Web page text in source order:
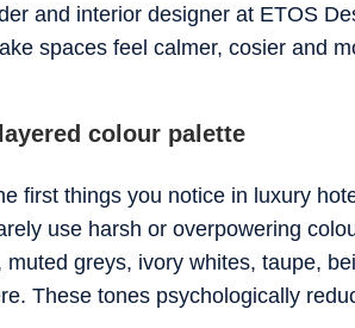
and interior designer at ETOS
spaces feel calmer, cosier and
colour palette
first things you notice in luxury
use harsh or overpowering
greys, ivory whites, taupe,
These tones psychologically